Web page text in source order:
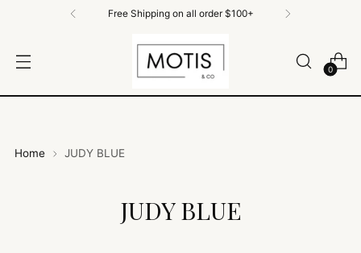
Free Shipping on All Orders $100+
0
Home JUDY BLUE
JUDY BLUE